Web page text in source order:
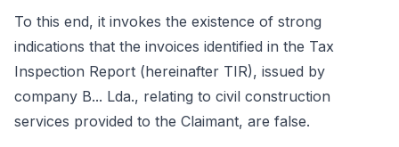
To this end, it invokes the existence of strong
indications that the invoices identified in the Tax
Inspection Report (hereinafter TIR), issued by
company B... Lda., relating to civil construction
services provided to the Claimant, are false.